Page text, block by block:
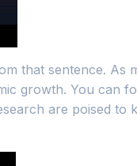
that sentence. As
growth. You can
are poised to